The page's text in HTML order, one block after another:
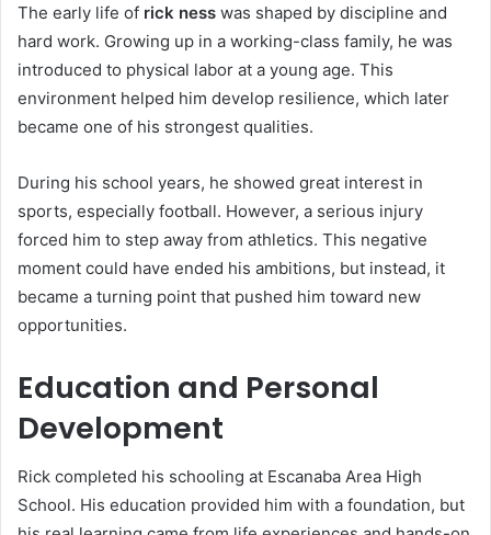
The early life of rick ness was shaped by discipline and
hard work. Growing up in a working-class family, he was
introduced to physical labor at a young age. This
environment helped him develop resilience, which later
became one of his strongest qualities.
During his school years, he showed great interest in
sports, especially football. However, a serious injury
forced him to step away from athletics. This negative
moment could have ended his ambitions, but instead, it
became a turning point that pushed him toward new
opportunities.
Education and Personal
Development
Rick completed his schooling at Escanaba Area High
School. His education provided him with a foundation, but